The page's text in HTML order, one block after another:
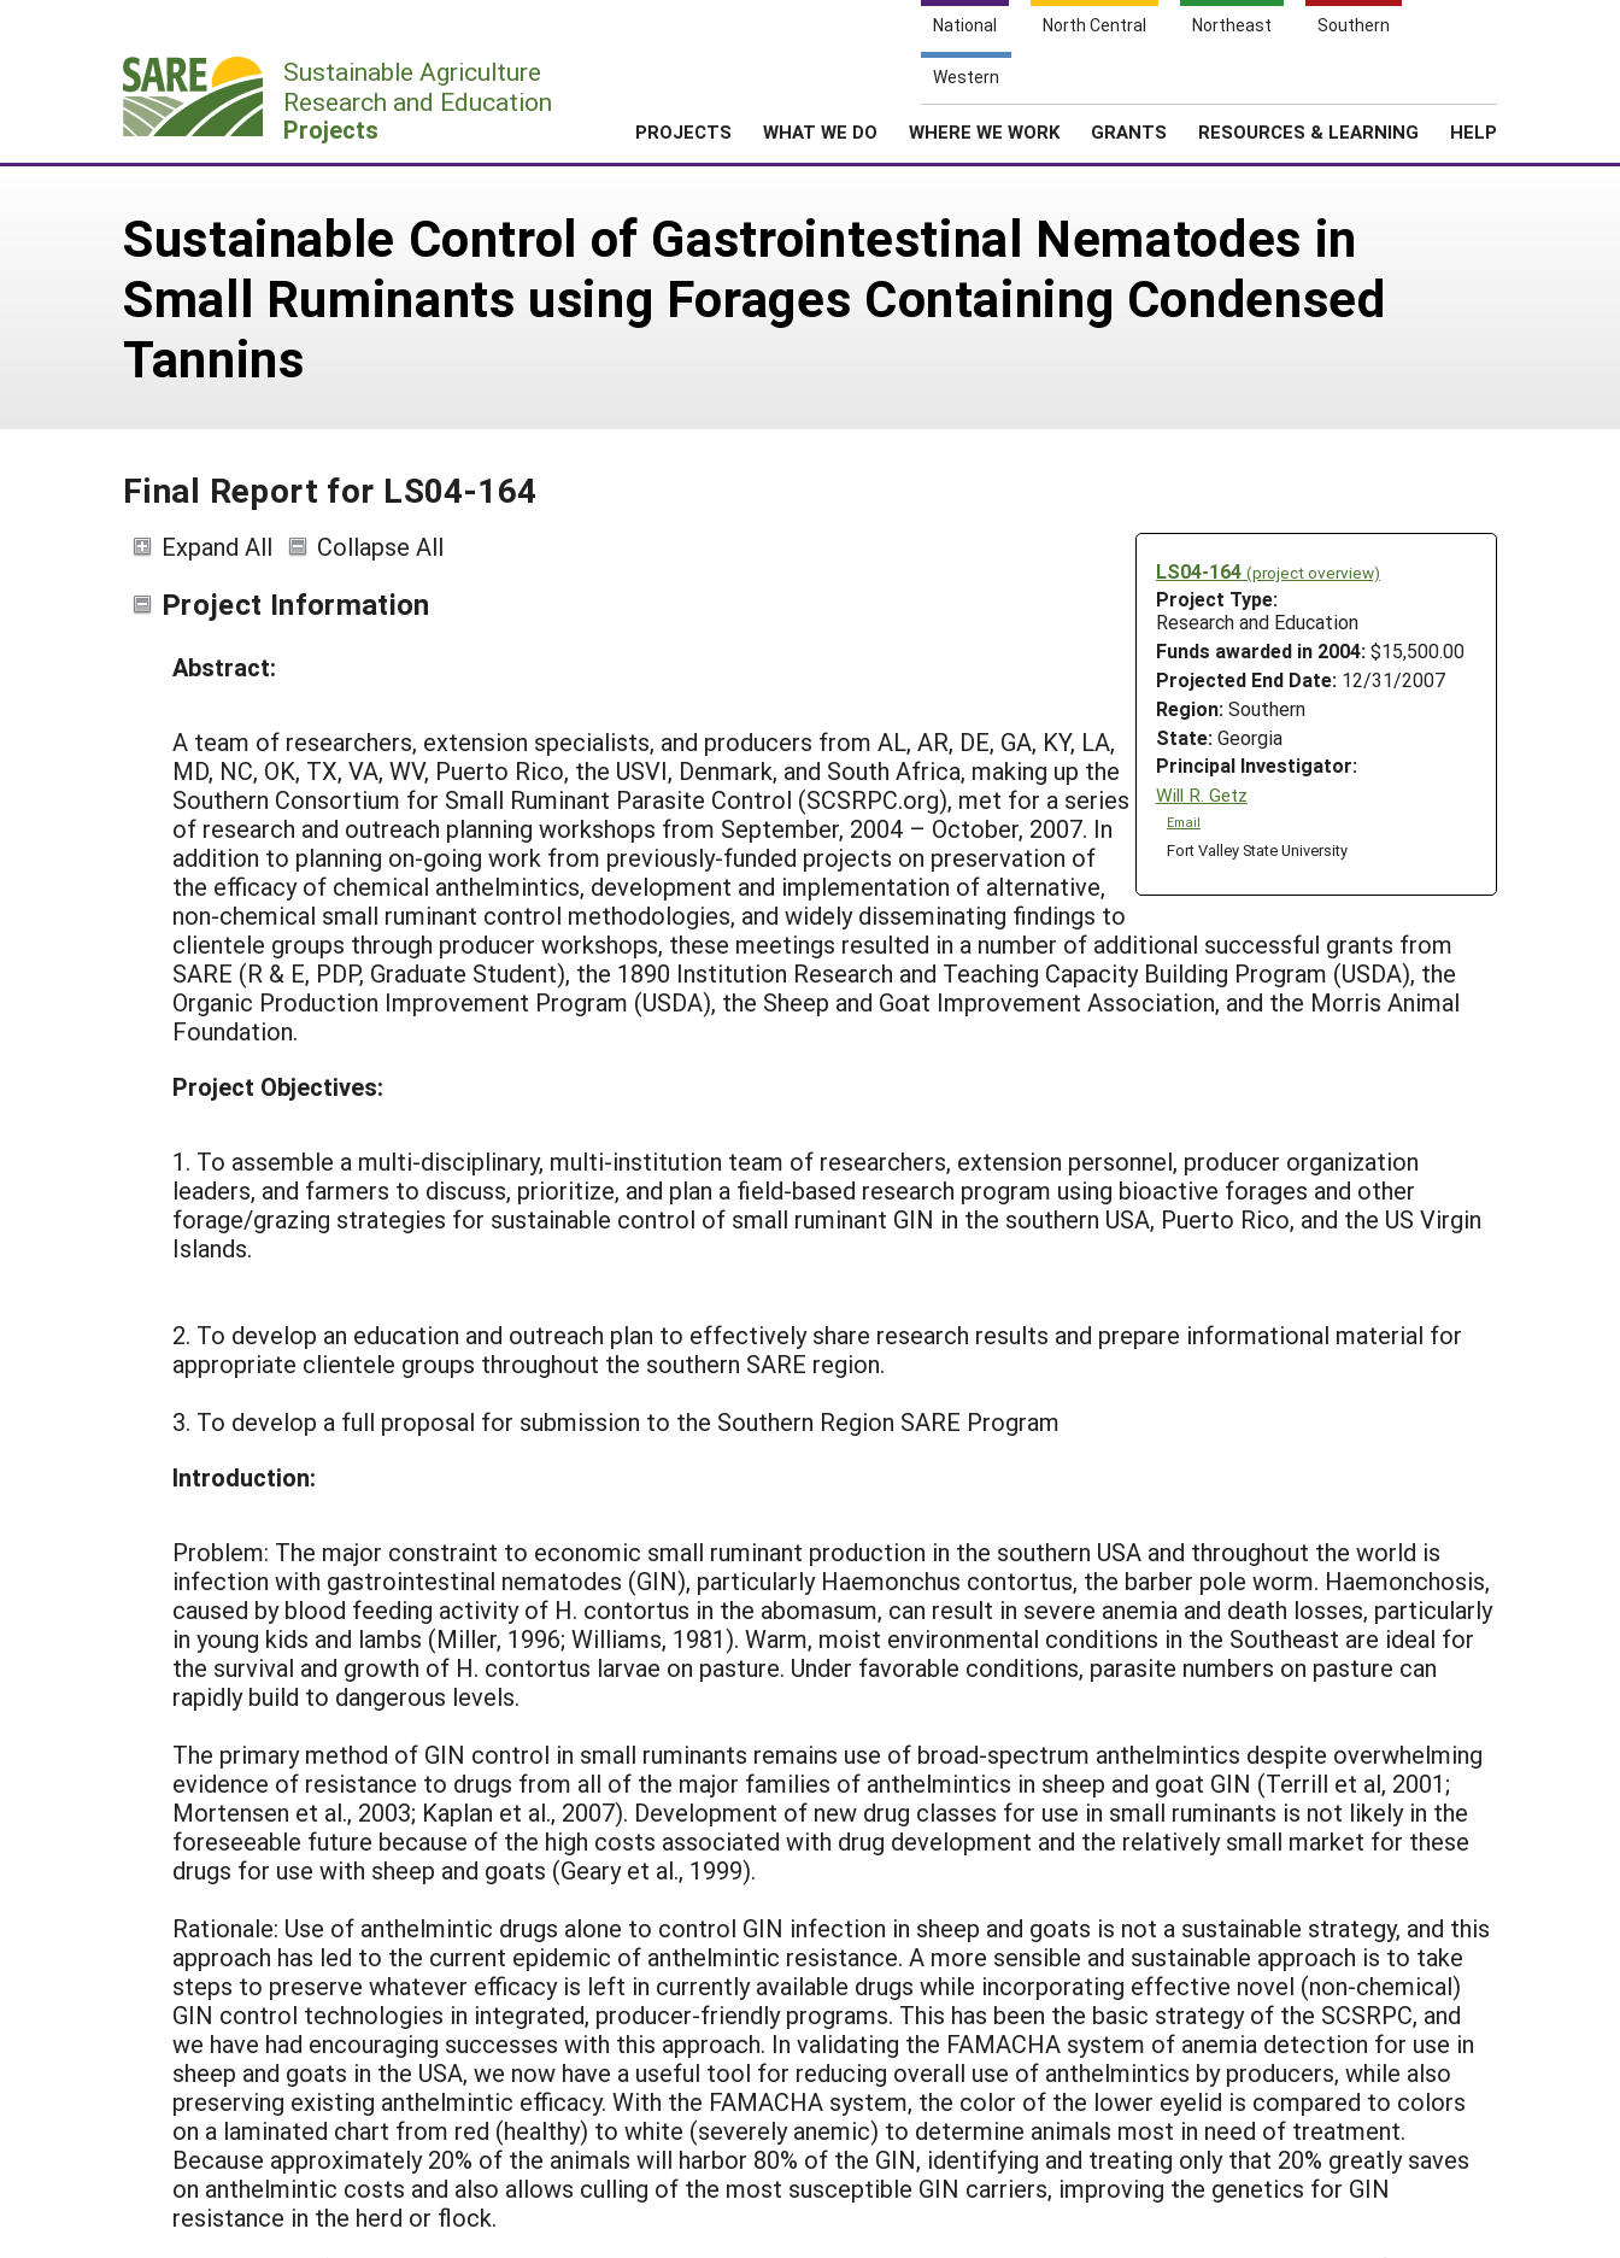
National North Central Northeast Southern
Western
Sustainable Agriculture
Research and Education
Projects PROJECTS WHAT WE DO WHERE WE WORK GRANTS RESOURCES & LEARNING HELP
Sustainable Control of Gastrointestinal Nematodes in
Small Ruminants using Forages Containing Condensed
Tannins
Final Report for LS04-164
LS04-164 (project overview)
Project Type:
Research and Education
Funds awarded in 2004: $15,500.00
Projected End Date: 12/31/2007
Region: Southern
State: Georgia
Principal Investigator:
Will R. Getz
Email
Fort Valley State University
Expand All Collapse All
Project Information
Abstract:
A team of researchers, extension specialists, and producers from AL, AR, DE, GA, KY, LA,
MD, NC, OK, TX, VA, WV, Puerto Rico, the USVI, Denmark, and South Africa, making up the
Southern Consortium for Small Ruminant Parasite Control (SCSRPC.org), met for a series
of research and outreach planning workshops from September, 2004 – October, 2007. In
addition to planning on-going work from previously-funded projects on preservation of
the efficacy of chemical anthelmintics, development and implementation of alternative,
non-chemical small ruminant control methodologies, and widely disseminating findings to
clientele groups through producer workshops, these meetings resulted in a number of additional successful grants from
SARE (R & E, PDP, Graduate Student), the 1890 Institution Research and Teaching Capacity Building Program (USDA), the
Organic Production Improvement Program (USDA), the Sheep and Goat Improvement Association, and the Morris Animal
Foundation.
Project Objectives:
1. To assemble a multi-disciplinary, multi-institution team of researchers, extension personnel, producer organization
leaders, and farmers to discuss, prioritize, and plan a field-based research program using bioactive forages and other
forage/grazing strategies for sustainable control of small ruminant GIN in the southern USA, Puerto Rico, and the US Virgin
Islands.
2. To develop an education and outreach plan to effectively share research results and prepare informational material for
appropriate clientele groups throughout the southern SARE region.
3. To develop a full proposal for submission to the Southern Region SARE Program
Introduction:
Problem: The major constraint to economic small ruminant production in the southern USA and throughout the world is
infection with gastrointestinal nematodes (GIN), particularly Haemonchus contortus, the barber pole worm. Haemonchosis,
caused by blood feeding activity of H. contortus in the abomasum, can result in severe anemia and death losses, particularly
in young kids and lambs (Miller, 1996; Williams, 1981). Warm, moist environmental conditions in the Southeast are ideal for
the survival and growth of H. contortus larvae on pasture. Under favorable conditions, parasite numbers on pasture can
rapidly build to dangerous levels.
The primary method of GIN control in small ruminants remains use of broad-spectrum anthelmintics despite overwhelming
evidence of resistance to drugs from all of the major families of anthelmintics in sheep and goat GIN (Terrill et al, 2001;
Mortensen et al., 2003; Kaplan et al., 2007). Development of new drug classes for use in small ruminants is not likely in the
foreseeable future because of the high costs associated with drug development and the relatively small market for these
drugs for use with sheep and goats (Geary et al., 1999).
Rationale: Use of anthelmintic drugs alone to control GIN infection in sheep and goats is not a sustainable strategy, and this
approach has led to the current epidemic of anthelmintic resistance. A more sensible and sustainable approach is to take
steps to preserve whatever efficacy is left in currently available drugs while incorporating effective novel (non-chemical)
GIN control technologies in integrated, producer-friendly programs. This has been the basic strategy of the SCSRPC, and
we have had encouraging successes with this approach. In validating the FAMACHA system of anemia detection for use in
sheep and goats in the USA, we now have a useful tool for reducing overall use of anthelmintics by producers, while also
preserving existing anthelmintic efficacy. With the FAMACHA system, the color of the lower eyelid is compared to colors
on a laminated chart from red (healthy) to white (severely anemic) to determine animals most in need of treatment.
Because approximately 20% of the animals will harbor 80% of the GIN, identifying and treating only that 20% greatly saves
on anthelmintic costs and also allows culling of the most susceptible GIN carriers, improving the genetics for GIN
resistance in the herd or flock.